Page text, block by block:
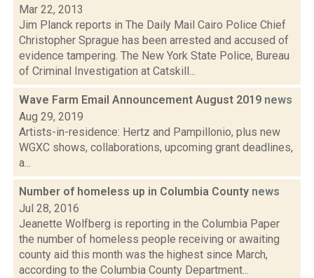
Mar 22, 2013
Jim Planck reports in The Daily Mail Cairo Police Chief
Christopher Sprague has been arrested and accused of
evidence tampering. The New York State Police, Bureau
of Criminal Investigation at Catskill...
Wave Farm Email Announcement August 2019 news
Aug 29, 2019
Artists-in-residence: Hertz and Pampillonio, plus new
WGXC shows, collaborations, upcoming grant deadlines,
a...
Number of homeless up in Columbia County news
Jul 28, 2016
Jeanette Wolfberg is reporting in the Columbia Paper
the number of homeless people receiving or awaiting
county aid this month was the highest since March,
according to the Columbia County Department...